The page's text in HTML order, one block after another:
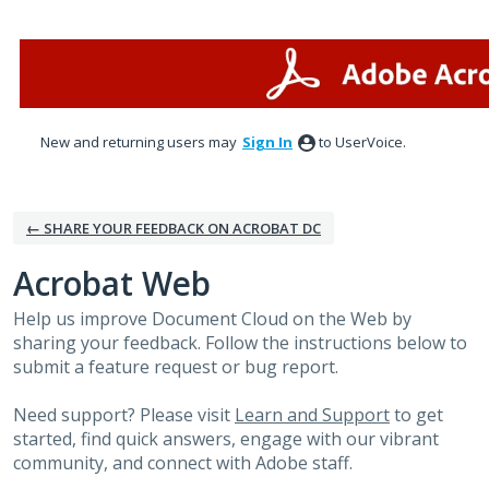
New and returning users may Sign In to UserVoice.
← SHARE YOUR FEEDBACK ON ACROBAT DC
Acrobat Web
Help us improve Document Cloud on the Web by
sharing your feedback. Follow the instructions below to
submit a feature request or bug report.
Need support? Please visit Learn and Supportto get
started, find quick answers, engage with our vibrant
community, and connect with Adobe staff.